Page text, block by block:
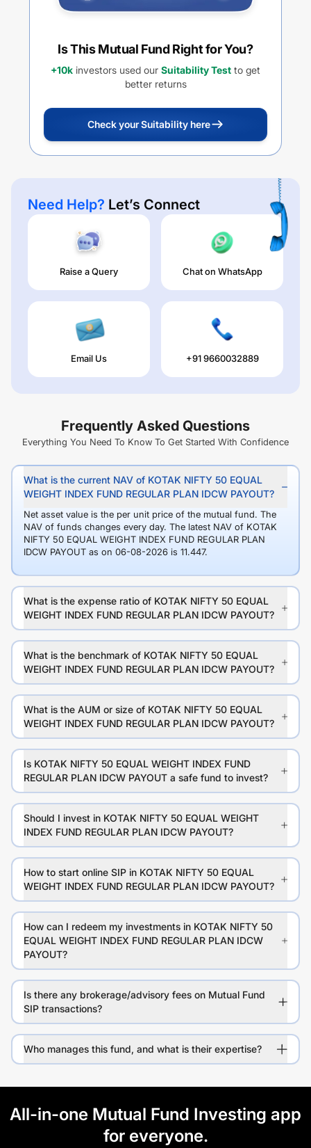
Is This Mutual Fund Right for You?
+10k investors used our Suitability Test to get
better returns
Check your Suitability here
Need Help? Let’s Connect
Raise a Query Chat on WhatsApp
Email Us +91 9660032889
Frequently Asked Questions
Everything You Need To Know To Get Started With Confidence
What is the current NAV of KOTAK NIFTY 50 EQUAL
WEIGHT INDEX FUND REGULAR PLAN IDCW PAYOUT?
Net asset value is the per unit price of the mutual fund. The
NAV of funds changes every day. The latest NAV of KOTAK
NIFTY 50 EQUAL WEIGHT INDEX FUND REGULAR PLAN
IDCW PAYOUT as on 06-08-2026 is 11.447.
What is the expense ratio of KOTAK NIFTY 50 EQUAL
WEIGHT INDEX FUND REGULAR PLAN IDCW PAYOUT?
What is the benchmark of KOTAK NIFTY 50 EQUAL
WEIGHT INDEX FUND REGULAR PLAN IDCW PAYOUT?
What is the AUM or size of KOTAK NIFTY 50 EQUAL
WEIGHT INDEX FUND REGULAR PLAN IDCW PAYOUT?
Is KOTAK NIFTY 50 EQUAL WEIGHT INDEX FUND
REGULAR PLAN IDCW PAYOUT a safe fund to invest?
Should I invest in KOTAK NIFTY 50 EQUAL WEIGHT
INDEX FUND REGULAR PLAN IDCW PAYOUT?
How to start online SIP in KOTAK NIFTY 50 EQUAL
WEIGHT INDEX FUND REGULAR PLAN IDCW PAYOUT?
How can I redeem my investments in KOTAK NIFTY 50
EQUAL WEIGHT INDEX FUND REGULAR PLAN IDCW
PAYOUT?
Is there any brokerage/advisory fees on Mutual Fund
SIP transactions?
Who manages this fund, and what is their expertise?
All-in-one Mutual Fund Investing app
for everyone.